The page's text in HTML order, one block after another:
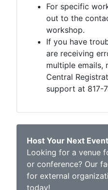
For specific
out to the
workshop.
If you have
are receiving
multiple emails,
Central
support at 817-
Host Your Next
Looking for a venue
or conference? Our
for external
today!